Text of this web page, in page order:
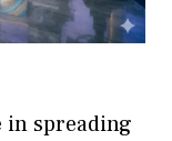
in spreading